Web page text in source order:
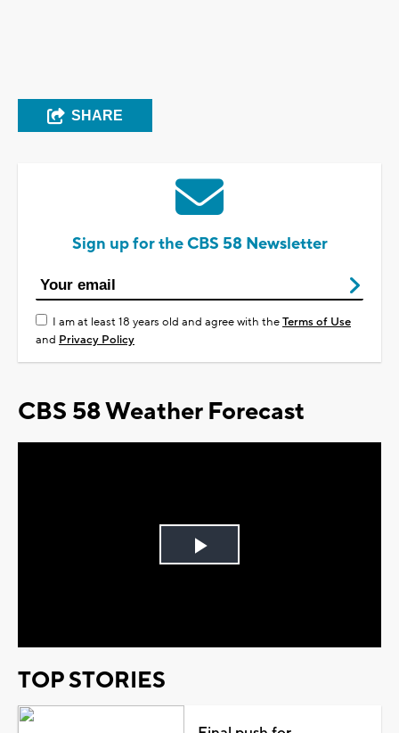
SHARE
Sign up for the CBS 58 Newsletter
I am at least 18 years old and agree with theTerms of Use
and Privacy Policy
CBS 58 Weather Forecast
Play
TOP STORIES